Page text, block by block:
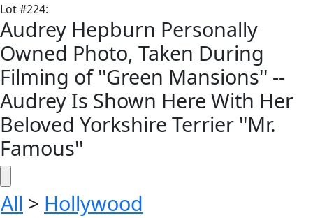
Lot#224:
Audrey Hepburn Personally
Owned Photo, Taken During
Filming of ''Green Mansions'' --
Audrey Is Shown Here With Her
Beloved Yorkshire Terrier ''Mr.
Famous''
All > Hollywood